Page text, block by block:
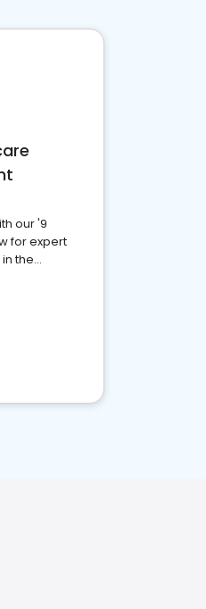
our '9
for expert
the